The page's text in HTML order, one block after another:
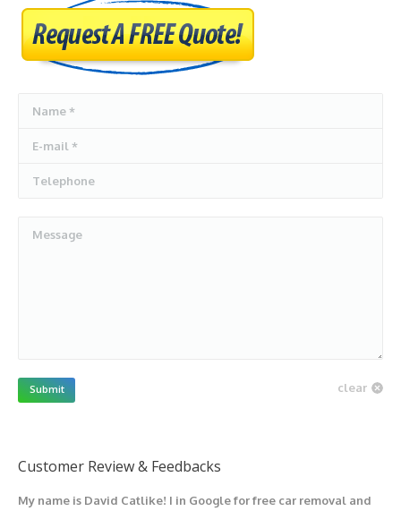
SELL MY CARS
CASH FOR CARS
Submit clear
Customer Review & Feedbacks
My name is David Catlike! I in Google for free car removal and